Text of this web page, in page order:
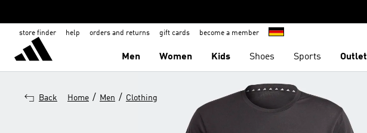
store finder help orders and returns gift cards become a member
Men Women Kids Shoes Sports Outlet
Back Home / Men / Clothing